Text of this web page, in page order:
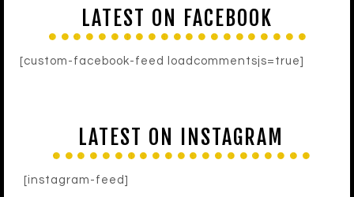
LATEST ON FACEBOOK
[custom-facebook-feed loadcommentsjs=true]
LATEST ON INSTAGRAM
[instagram-feed]